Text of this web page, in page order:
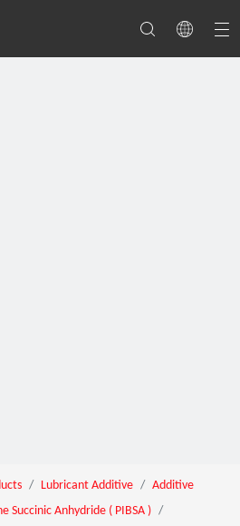
/ Lubricant Additive / Additive
Succinic Anhydride ( PIBSA ) /